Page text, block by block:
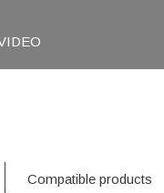
Compatible products